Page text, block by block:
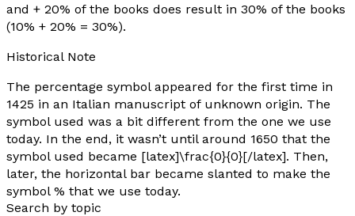
and + 20% of the books does result in 30% of the books
(10% + 20% = 30%).
Historical Note
The percentage symbol appeared for the first time in
1425 in an Italian manuscript of unknown origin. The
symbol used was a bit different from the one we use
today. In the end, it wasn’t until around 1650 that the
symbol used became [latex]\frac{0}{0}[/latex]. Then,
later, the horizontal bar became slanted to make the
symbol % that we use today.
Search by topic